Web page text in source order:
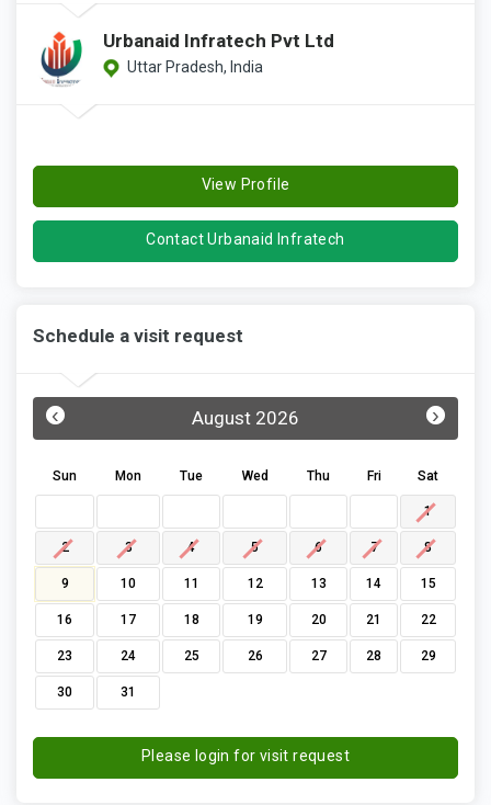
Urbanaid Infratech Pvt Ltd
Uttar Pradesh, India
View Profile
Contact Urbanaid Infratech
Schedule a visit request
August 2026
‹ ›
Sun Mon Tue Wed Thu Fri Sat
1
2 3 4 5 6 7 8
9 10 11 12 13 14 15
16 17 18 19 20 21 22
23 24 25 26 27 28 29
30 31
Please login for visit request